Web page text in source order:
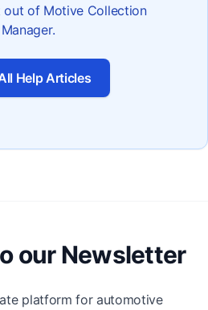
of Motive Collection
Manager.
Help Articles
our Newsletter
platform for automotive